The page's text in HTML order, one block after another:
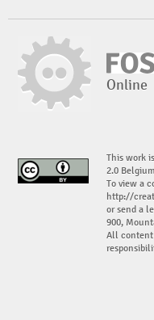
Online
This work
2.0
To view a
http://
or send a
900,
All content